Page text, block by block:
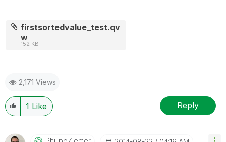
firstsortedvalue_test.qv
w
152 KB
2,171 Views
1 Like Reply